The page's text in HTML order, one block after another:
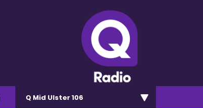
Q Mid Ulster 106